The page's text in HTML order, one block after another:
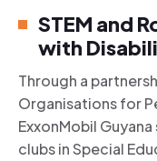
STEM and
with
Through a
Organisations for
ExxonMobil
clubs in Special